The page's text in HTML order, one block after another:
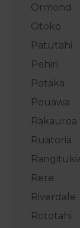
Ormond
Otoko
Patutahi
Pehiri
Potaka
Pouawa
Rakauroa
Ruatoria
Rere
Riverdale
Rototahi